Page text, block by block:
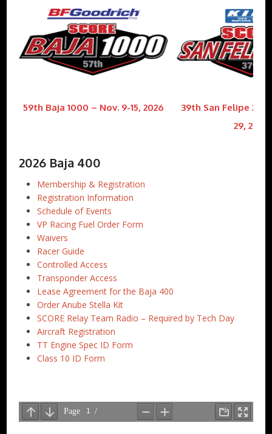
59th Baja 1000 – Nov. 9-15, 2026
39th San Felipe 250
29, 2026
2026 Baja 400
Membership & Registration
Registration Information
Schedule of Events
VP Racing Fuel Order Form
Waivers
Racer Guide
Controlled Access
Transponder Access
Lease Agreement for the Baja 400
Order Anube Stella Kit
SCORE Relay Team Radio – Required by Tech Day
Aircraft Registration
TT Engine Spec ID Form
Class 10 ID Form